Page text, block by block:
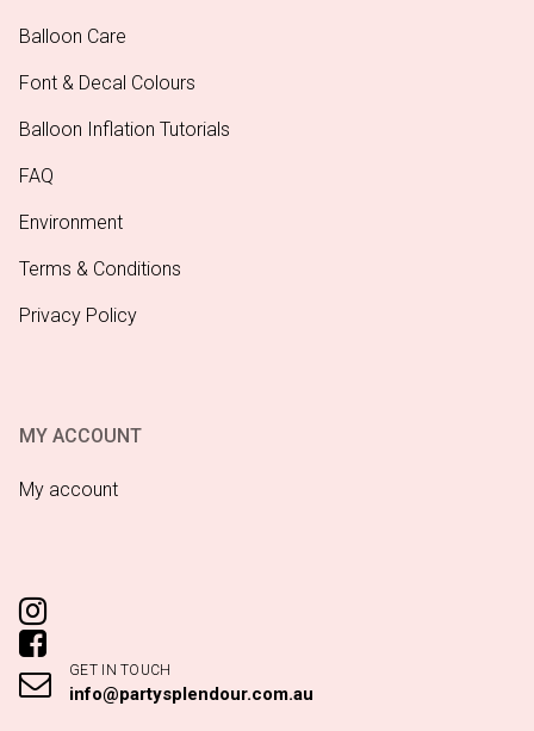
Balloon Care
Font & Decal Colours
Balloon Inflation Tutorials
FAQ
Environment
Terms & Conditions
Privacy Policy
MY ACCOUNT
My account
GET IN TOUCH
info@partysplendour.com.au